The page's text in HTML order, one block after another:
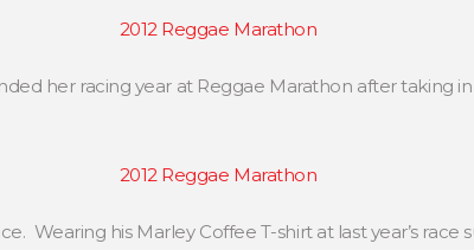
her racing year at Reggae Marathon after taking
Wearing his Marley Coffee T-shirt at last year’s race